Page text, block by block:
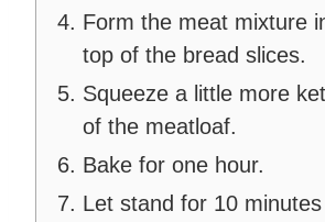
Form the meat mixture
top of the bread slices.
Squeeze a little more
of the meatloaf.
Bake for one hour.
Let stand for 10